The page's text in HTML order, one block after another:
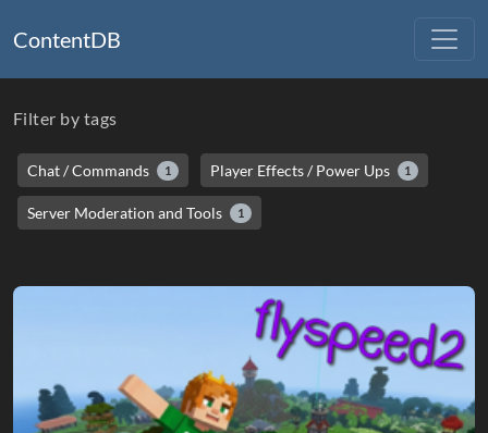
ContentDB
Filter by tags
Chat / Commands 1 Player Effects / Power Ups 1
Server Moderation and Tools 1